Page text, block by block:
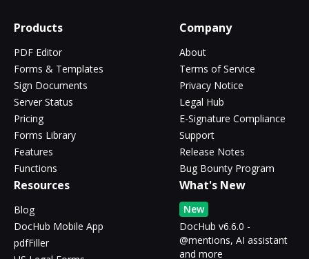
Products
PDF Editor
Forms & Templates
Sign Documents
Server Status
Pricing
Forms Library
Features
Functions
Company
About
Terms of Service
Privacy Notice
Legal Hub
E-Signature Compliance
Support
Release Notes
Bug Bounty Program
Resources
Blog
DocHub Mobile App
pdfFiller
What's New
New
DocHub v6.6.0 -
@mentions, AI assistant
and more